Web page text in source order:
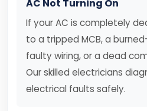
AC Not Turning On
If your AC is completely
to a tripped MCB, a
faulty wiring, or a dead
Our skilled electricians
electrical faults safely.